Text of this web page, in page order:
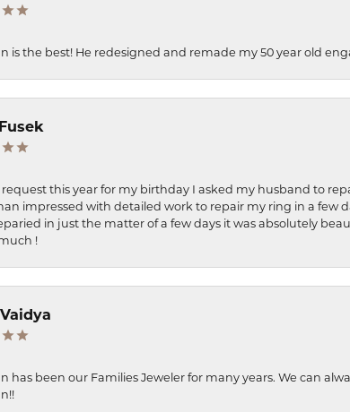
is the best! He redesigned and remade my 50 year old
request this year for my birthday I asked my husband to
impressed with detailed work to repair my ring in a few
in just the matter of a few days it was absolutely
!
has been our Families Jeweler for many years. We can